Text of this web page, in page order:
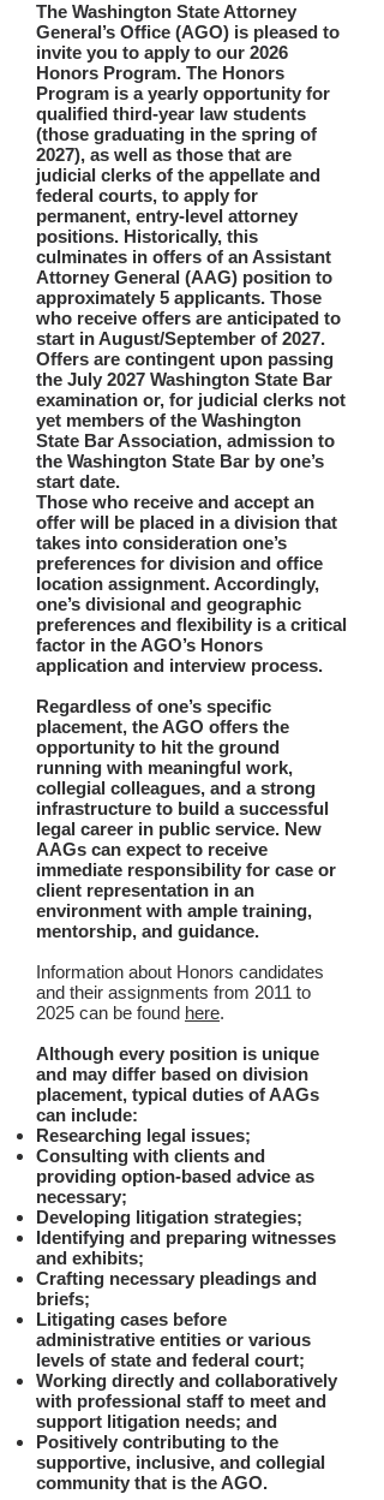
The Washington State Attorney
General’s Office (AGO) is pleased to
invite you to apply to our 2026
Honors Program. The Honors
Program is a yearly opportunity for
qualified third-year law students
(those graduating in the spring of
2027), as well as those that are
judicial clerks of the appellate and
federal courts, to apply for
permanent, entry-level attorney
positions. Historically, this
culminates in offers of an Assistant
Attorney General (AAG) position to
approximately 5 applicants. Those
who receive offers are anticipated to
start in August/September of 2027.
Offers are contingent upon passing
the July 2027 Washington State Bar
examination or, for judicial clerks not
yet members of the Washington
State Bar Association, admission to
the Washington State Bar by one’s
start date.
Those who receive and accept an
offer will be placed in a division that
takes into consideration one’s
preferences for division and office
location assignment. Accordingly,
one’s divisional and geographic
preferences and flexibility is a critical
factor in the AGO’s Honors
application and interview process.
Regardless of one’s specific
placement, the AGO offers the
opportunity to hit the ground
running with meaningful work,
collegial colleagues, and a strong
infrastructure to build a successful
legal career in public service. New
AAGs can expect to receive
immediate responsibility for case or
client representation in an
environment with ample training,
mentorship, and guidance.
Information about Honors candidates
and their assignments from 2011 to
2025 can be found here.
Although every position is unique
and may differ based on division
placement, typical duties of AAGs
can include:
Researching legal issues;
Consulting with clients and
providing option-based advice as
necessary;
Developing litigation strategies;
Identifying and preparing witnesses
and exhibits;
Crafting necessary pleadings and
briefs;
Litigating cases before
administrative entities or various
levels of state and federal court;
Working directly and collaboratively
with professional staff to meet and
support litigation needs; and
Positively contributing to the
supportive, inclusive, and collegial
community that is the AGO.